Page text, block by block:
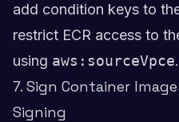
add condition keys to
restrict ECR access to
using aws:sourceVpce.
7. Sign Container
Signing